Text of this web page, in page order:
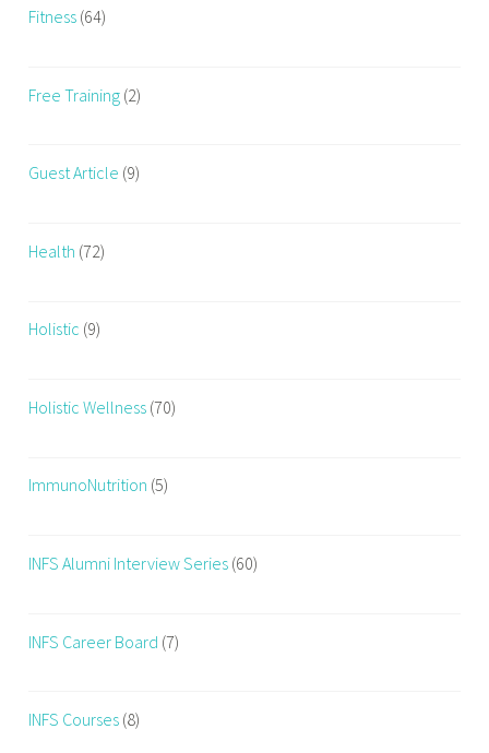
Fitness (64)
Free Training (2)
Guest Article (9)
Health (72)
Holistic (9)
Holistic Wellness (70)
ImmunoNutrition (5)
INFS Alumni Interview Series (60)
INFS Career Board (7)
INFS Courses (8)